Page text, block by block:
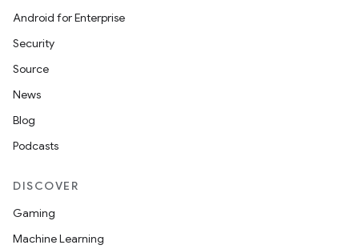
Android for Enterprise
Security
Source
News
Blog
Podcasts
DISCOVER
Gaming
Machine Learning